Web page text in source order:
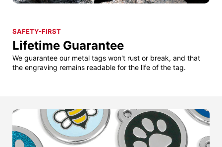
SAFETY-FIRST
Lifetime Guarantee
We guarantee our metal tags won't rust or break, and that
the engraving remains readable for the life of the tag.